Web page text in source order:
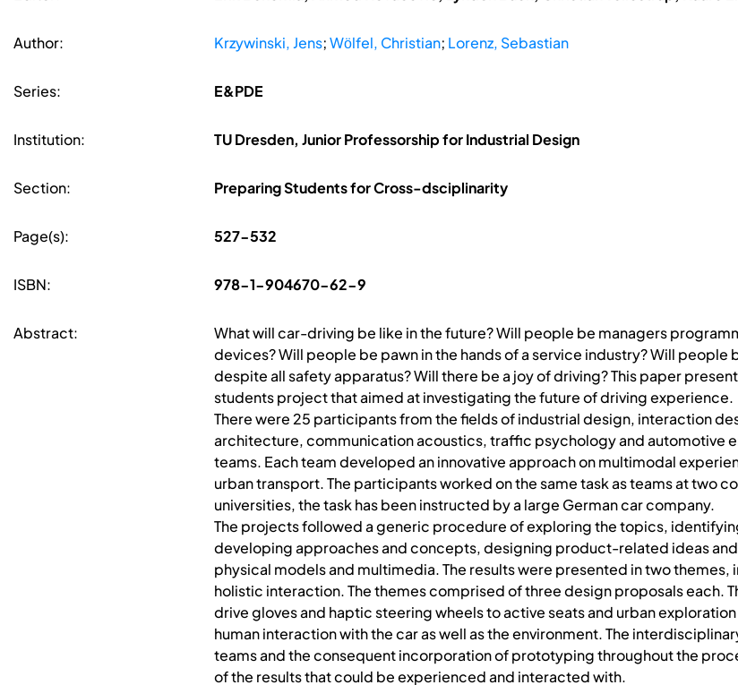
Author: Krzywinski, Jens;Wӧlfel, Christian; Lorenz, Sebastian
Series: E&PDE
Institution: TU Dresden, Junior Professorship for Industrial Design
Section: Preparing Students for Cross-dsciplinarity
Page(s): 527-532
ISBN: 978-1-904670-62-9
Abstract:
What will car-driving be like in the future? Will people be managers
devices? Will people be pawn in the hands of a service industry? Will
despite all safety apparatus? Will there be a joy of driving? This paper
students project that aimed at investigating the future of driving experience.
There were 25 participants from the fields of industrial design, interaction
architecture, communication acoustics, traffic psychology and automotive
teams. Each team developed an innovative approach on multimodal
urban transport. The participants worked on the same task as teams at two
universities, the task has been instructed by a large German car company.
The projects followed a generic procedure of exploring the topics,
developing approaches and concepts, designing product-related ideas
physical models and multimedia. The results were presented in two themes,
holistic interaction. The themes comprised of three design proposals each.
drive gloves and haptic steering wheels to active seats and urban
human interaction with the car as well as the environment. The
teams and the consequent incorporation of prototyping throughout the
of the results that could be experienced and interacted with.